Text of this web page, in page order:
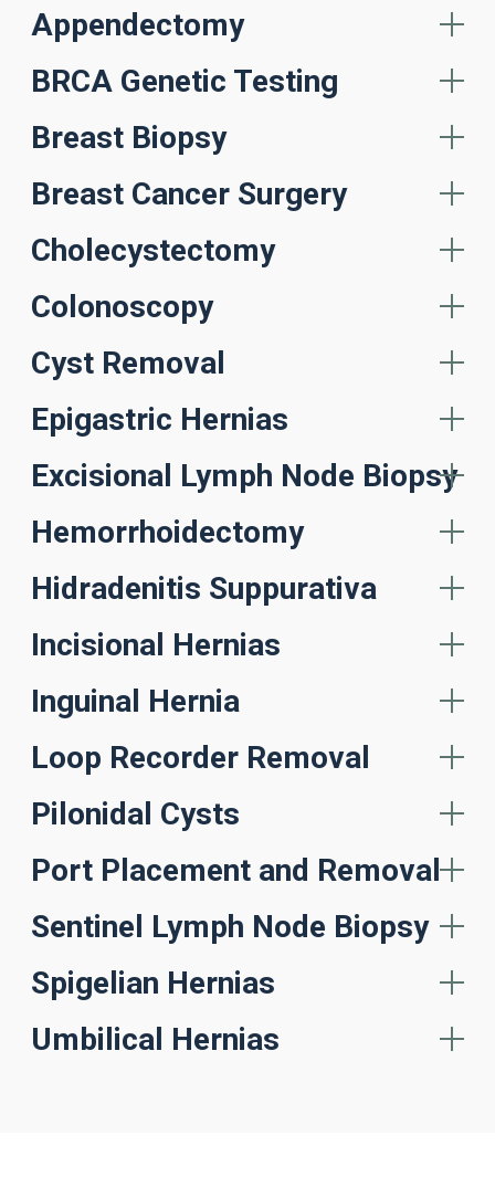
Appendectomy
BRCA Genetic Testing
Breast Biopsy
Breast Cancer Surgery
Cholecystectomy
Colonoscopy
Cyst Removal
Epigastric Hernias
Excisional Lymph Node Biopsy
Hemorrhoidectomy
Hidradenitis Suppurativa
Incisional Hernias
Inguinal Hernia
Loop Recorder Removal
Pilonidal Cysts
Port Placement and Removal
Sentinel Lymph Node Biopsy
Spigelian Hernias
Umbilical Hernias